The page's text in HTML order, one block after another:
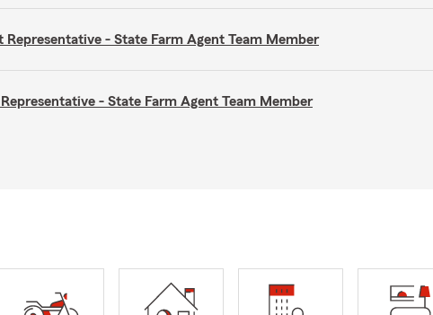
Representative - State Farm Agent Team Member
- State Farm Agent Team Member